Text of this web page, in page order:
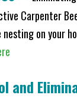
Carpenter
nesting on your
and